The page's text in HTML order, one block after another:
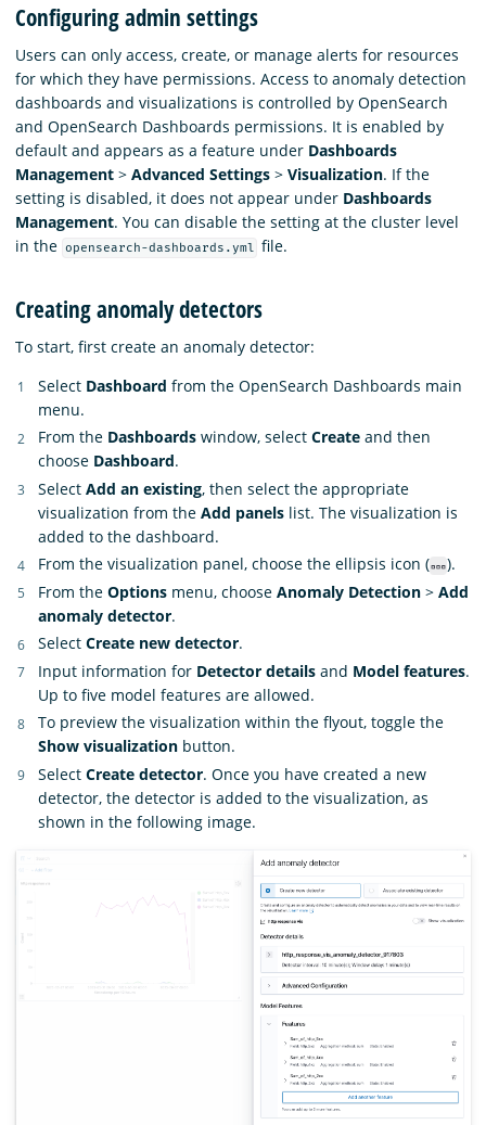
Configuring admin settings
Users can only access, create, or manage alerts for resources
for which they have permissions. Access to anomaly detection
dashboards and visualizations is controlled by OpenSearch
and OpenSearch Dashboards permissions. It is enabled by
default and appears as a feature under Dashboards
Management > Advanced Settings > Visualization. If the
setting is disabled, it does not appear under Dashboards
Management. You can disable the setting at the cluster level
in the opensearch-dashboards.yml file.
Creating anomaly detectors
To start, first create an anomaly detector:
Select Dashboard from the OpenSearch Dashboards main
menu.
From the Dashboards window, select Create and then
choose Dashboard.
Select Add an existing, then select the appropriate
visualization from the Add panels list. The visualization is
added to the dashboard.
From the visualization panel, choose the ellipsis icon (
).
From the Options menu, choose Anomaly Detection > Add
anomaly detector.
Select Create new detector.
Input information for Detector details and Model features.
Up to five model features are allowed.
To preview the visualization within the flyout, toggle the
Show visualization button.
Select Create detector. Once you have created a new
detector, the detector is added to the visualization, as
shown in the following image.